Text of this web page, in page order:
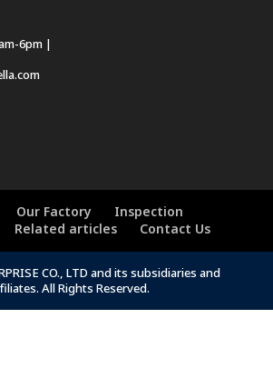
6pm |
Our Factory
Inspection
Related articles Contact Us
CO., LTD and its subsidiaries and
All Rights Reserved.